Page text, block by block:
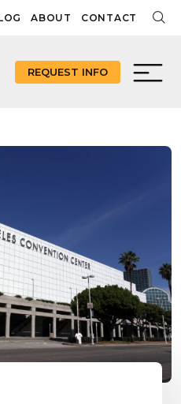
ABOUT CONTACT
REQUEST INFO